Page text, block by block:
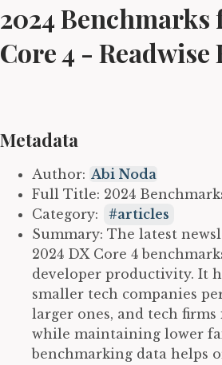
2024 Benchmarks
Core 4 -
Metadata
Author: Abi Noda
Full Title: 2024
Category:
articles
Summary: The latest
2024 DX Core 4
developer productivity. It
smaller tech companies
larger ones, and tech
while maintaining lower
benchmarking data helps